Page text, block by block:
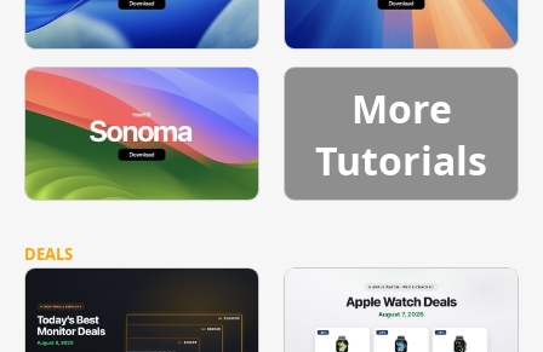
More
Tutorials
DEALS